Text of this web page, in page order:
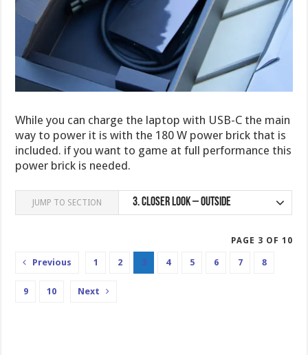
While you can charge the laptop with USB-C the main
way to power it is with the 180 W power brick that is
included. if you want to game at full performance this
power brick is needed.
JUMP TO SECTION 3.Closer Look – Outside
PAGE 3 OF 10
Previous 1 2 3 4 5 6 7 8
9 10 Next